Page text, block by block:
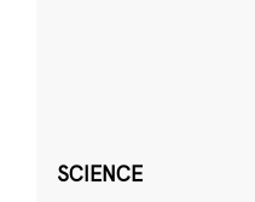
SCIENCE